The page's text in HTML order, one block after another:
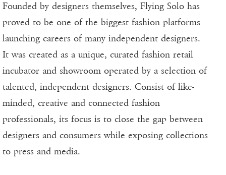
Founded by designers themselves, Flying Solo has
proved to be one of the biggest fashion platforms
launching careers of many independent designers.
It was created as a unique, curated fashion retail
incubator and showroom operated by a selection of
talented, independent designers. Consist of like-
minded, creative and connected fashion
professionals, its focus is to close the gap between
designers and consumers while exposing collections
to press and media.